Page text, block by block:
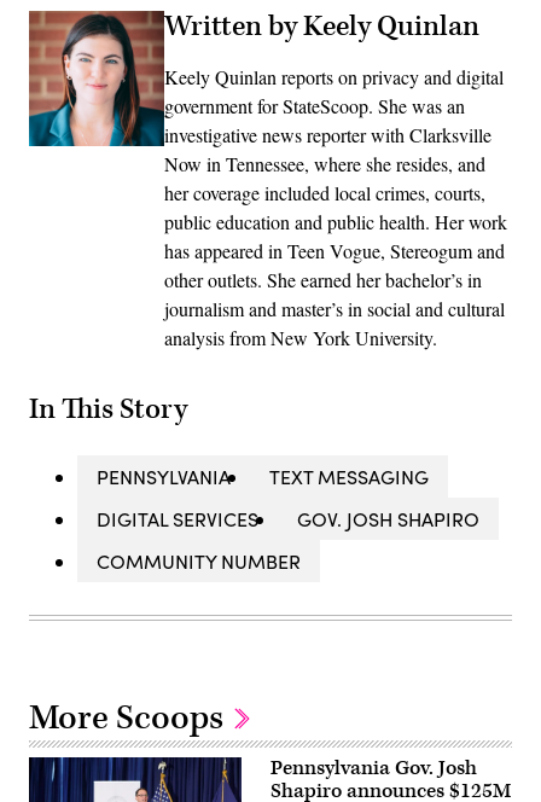
Written by Keely Quinlan
Keely Quinlan reports on privacy and digital
government for StateScoop. She was an
investigative news reporter with Clarksville
Now in Tennessee, where she resides, and
her coverage included local crimes, courts,
public education and public health. Her work
has appeared in Teen Vogue, Stereogum and
other outlets. She earned her bachelor’s in
journalism and master’s in social and cultural
analysis from New York University.
In This Story
PENNSYLVANIA
TEXT MESSAGING
DIGITAL SERVICES
GOV. JOSH SHAPIRO
COMMUNITY NUMBER
More Scoops
Pennsylvania Gov. Josh
Shapiro announces $125M